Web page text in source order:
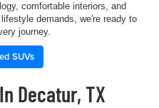
comfortable interiors, and
demands, we're ready to
journey.
SUVs
Decatur, TX